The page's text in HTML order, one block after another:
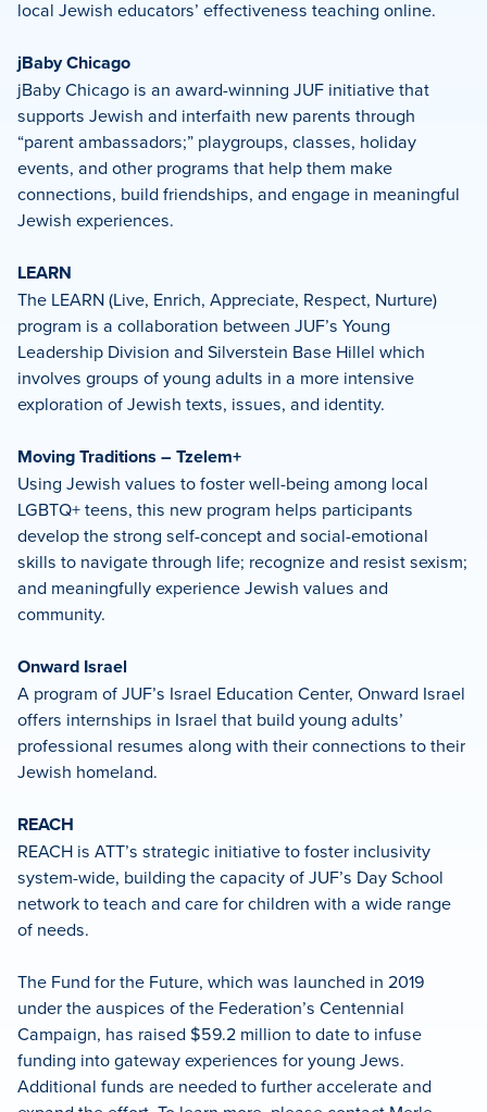
local Jewish educators’ effectiveness teaching online.
jBaby Chicago
jBaby Chicago is an award-winning JUF initiative that
supports Jewish and interfaith new parents through
“parent ambassadors;” playgroups, classes, holiday
events, and other programs that help them make
connections, build friendships, and engage in meaningful
Jewish experiences.
LEARN
The LEARN (Live, Enrich, Appreciate, Respect, Nurture)
program is a collaboration between JUF’s Young
Leadership Division and Silverstein Base Hillel which
involves groups of young adults in a more intensive
exploration of Jewish texts, issues, and identity.
Moving Traditions – Tzelem+
Using Jewish values to foster well-being among local
LGBTQ+ teens, this new program helps participants
develop the strong self-concept and social-emotional
skills to navigate through life; recognize and resist sexism;
and meaningfully experience Jewish values and
community.
Onward Israel
A program of JUF’s Israel Education Center, Onward Israel
offers internships in Israel that build young adults’
professional resumes along with their connections to their
Jewish homeland.
REACH
REACH is ATT’s strategic initiative to foster inclusivity
system-wide, building the capacity of JUF’s Day School
network to teach and care for children with a wide range
of needs.
The Fund for the Future, which was launched in 2019
under the auspices of the Federation’s Centennial
Campaign, has raised $59.2 million to date to infuse
funding into gateway experiences for young Jews.
Additional funds are needed to further accelerate and